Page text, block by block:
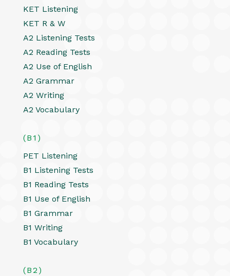
KET Listening
KET R & W
A2 Listening Tests
A2 Reading Tests
A2 Use of English
A2 Grammar
A2 Writing
A2 Vocabulary
(B1)
PET Listening
B1 Listening Tests
B1 Reading Tests
B1 Use of English
B1 Grammar
B1 Writing
B1 Vocabulary
(B2)